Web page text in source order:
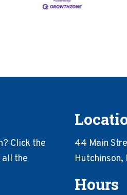
Click the
the
44 Main
Hours